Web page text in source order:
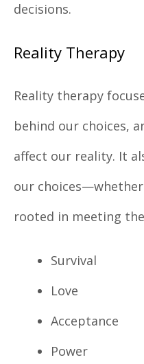
decisions.
Reality Therapy
Reality therapy
behind our choices,
affect our reality. It
our
rooted in meeting
Survival
Love
Acceptance
Power